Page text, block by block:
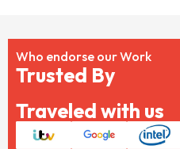
Who endorse our Work
Trusted By
Traveled with us